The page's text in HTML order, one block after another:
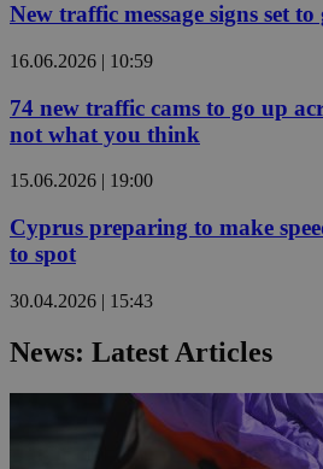
New traffic message signs set to
16.06.2026 | 10:59
74 new traffic cams to go up
not what you think
15.06.2026 | 19:00
Cyprus preparing to make
to spot
30.04.2026 | 15:43
News: Latest Articles